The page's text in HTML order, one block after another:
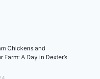
Chickens and
Farm: A Day in Dexter’s